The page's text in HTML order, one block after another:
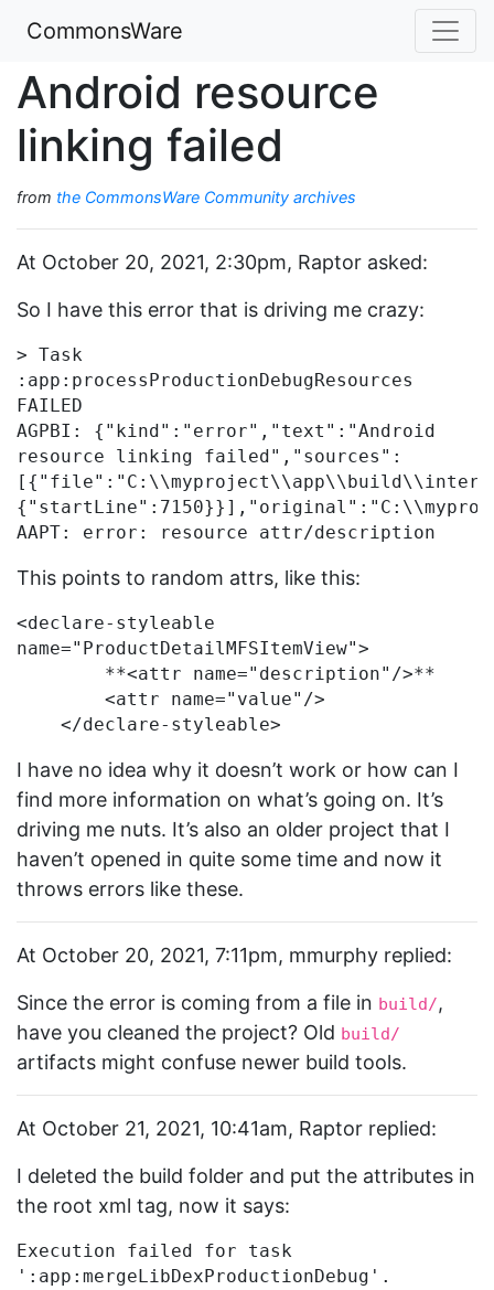
CommonsWare
Android resource
linking failed
from the CommonsWare Community archives
At October 20, 2021, 2:30pm, Raptor asked:
So I have this error that is driving me crazy:
> Task
:app:processProductionDebugResources
FAILED
AGPBI: {"kind":"error","text":"Android
resource linking failed","sources":
This points to random attrs, like this:
<declare-styleable
name="ProductDetailMFSItemView">
I have no idea why it doesn’t work or how can I
find more information on what’s going on. It’s
driving me nuts. It’s also an older project that I
haven’t opened in quite some time and now it
throws errors like these.
At October 20, 2021, 7:11pm, mmurphy replied:
Since the error is coming from a file in build/,
have you cleaned the project? Old build/
artifacts might confuse newer build tools.
At October 21, 2021, 10:41am, Raptor replied:
I deleted the build folder and put the attributes in
the root xml tag, now it says:
Execution failed for task
':app:mergeLibDexProductionDebug'.